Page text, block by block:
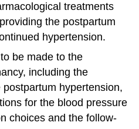
treatments
the postpartum
hypertension.
be made to the
including the
hypertension,
for the blood pressure
choices and the follow-